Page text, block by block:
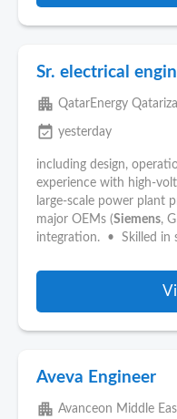
Sr. electrical
apartment QatarEnergy
event_available yesterday
including design,
experience with high-
large-scale power plant
major OEMs (Siemens,
integration. • Skilled in
Aveva Engineer
apartment Avanceon Middle